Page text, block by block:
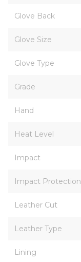
Glove Back
Glove Size
Glove Type
Grade
Hand
Heat Level
Impact
Impact Protection
Leather Cut
Leather Type
Lining